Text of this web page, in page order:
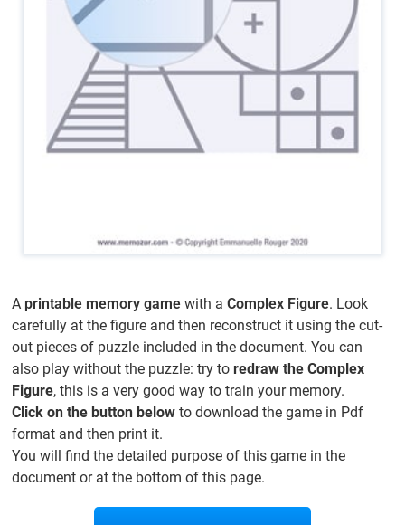
A printable memory game with aComplex Figure. Look
carefully at the figure and then reconstruct it using the cut-
out pieces of puzzle included in the document. You can
also play without the puzzle: try toredraw the Complex
Figure, this is a very good way to train your memory.
Click on the button below to download the game in Pdf
format and then print it.
You will find the detailed purpose of this game in the
document or at the bottom of this page.